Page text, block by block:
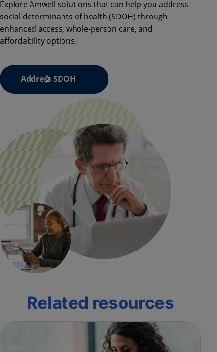
Explore Amwell solutions that can help you address
social determinants of health (SDOH) through
enhanced access, whole-person care, and
affordability options.
Address SDOH
Related resources